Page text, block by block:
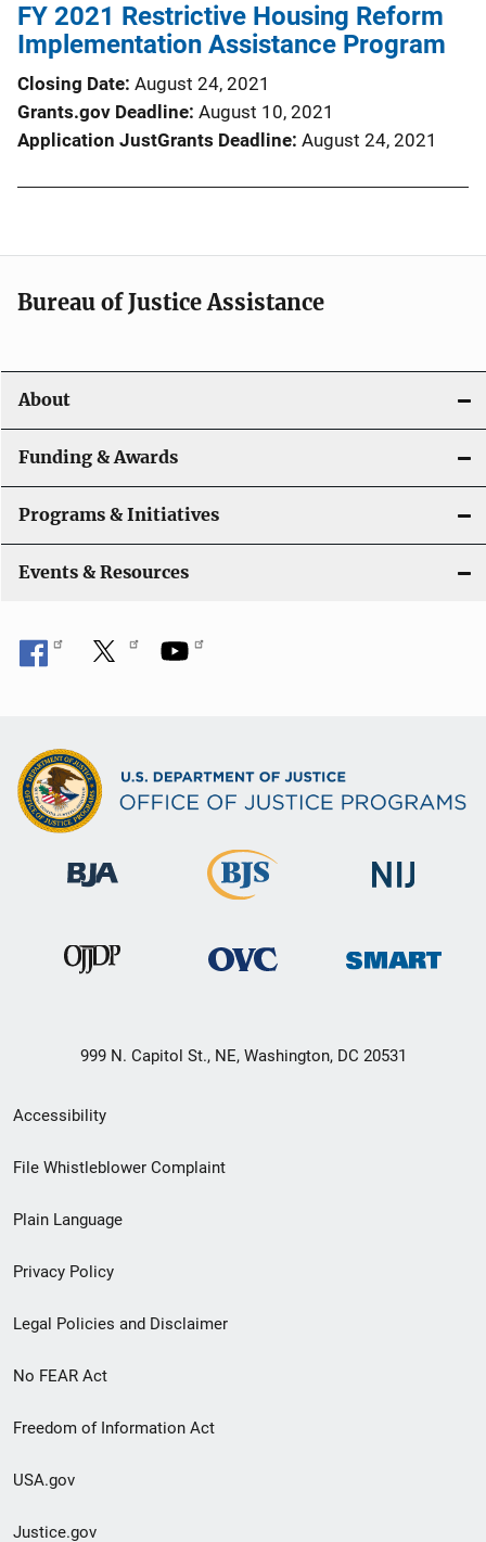
FY 2021 Restrictive Housing Reform
Implementation Assistance Program
Closing Date August 24, 2021
Grants.gov Deadline August 10, 2021
Application JustGrants Deadline August 24, 2021
Bureau of Justice Assistance
About
Funding & Awards
Programs & Initiatives
Events & Resources
999 N. Capitol St., NE, Washington, DC 20531
Secondary
Footer
menu
Accessibility
File Whistleblower Complaint
Plain Language
Privacy Policy
Legal Policies and Disclaimer
No FEAR Act
Freedom of Information Act
USA.gov
Justice.gov